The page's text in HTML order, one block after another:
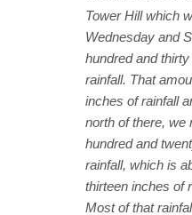
Tower Hill which
Wednesday and
hundred and
rainfall. That
inches of rainfall
north of there, we
hundred and
rainfall, which is
thirteen inches of
Most of that